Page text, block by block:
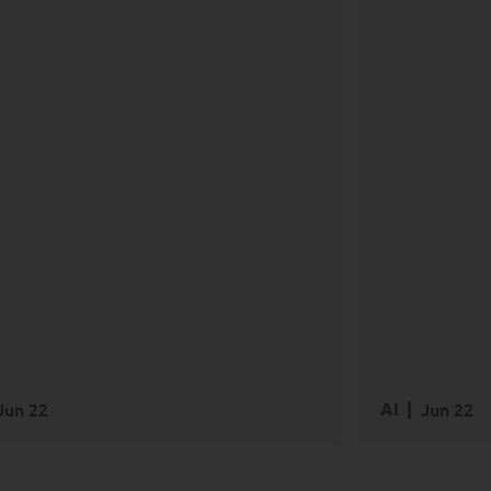
22 AI Jun 22
MORE READ